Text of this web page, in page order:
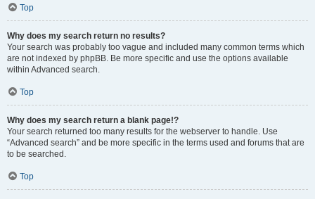
Top
Why does my search return no results?
Your search was probably too vague and included many common terms which
are not indexed by phpBB. Be more specific and use the options available
within Advanced search.
Top
Why does my search return a blank page!?
Your search returned too many results for the webserver to handle. Use
“Advanced search” and be more specific in the terms used and forums that are
to be searched.
Top